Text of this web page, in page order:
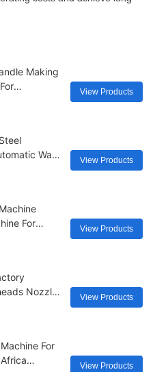
Making
View Products
Wax
View Products
For
View Products
Nozzles
View Products
For
View Products